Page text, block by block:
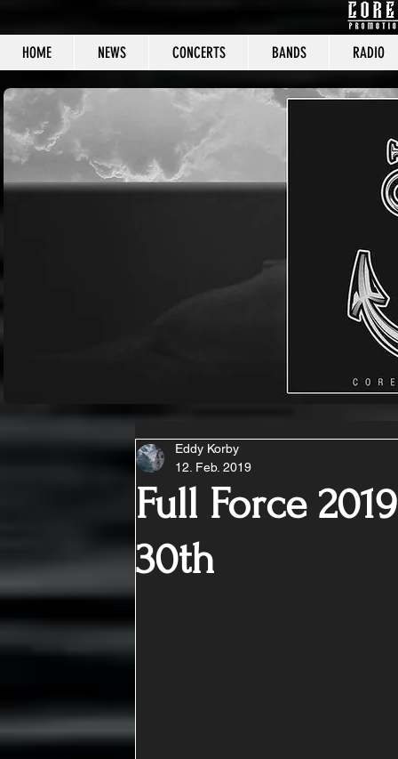
HOME NEWS CONCERTS BANDS RADIO
CORE
Full Force
30th
Eddy Korby
12. Feb. 2019